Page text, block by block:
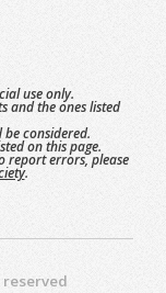
use only.
and the ones listed
considered.
on this page.
report errors, please
.